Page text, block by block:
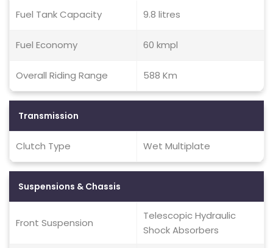
Fuel Tank Capacity 9.8 litres
Fuel Economy 60 kmpl
Overall Riding Range 588 Km
Transmission
Clutch Type Wet Multiplate
Suspensions & Chassis
Front Suspension
Telescopic Hydraulic
Shock Absorbers